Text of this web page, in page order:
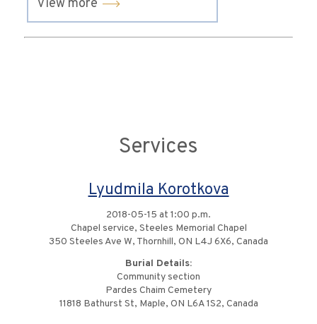
View more
Services
Lyudmila Korotkova
2018-05-15 at 1:00 p.m.
Chapel service, Steeles Memorial Chapel
350 Steeles Ave W, Thornhill, ON L4J 6X6, Canada
Burial Details:
Community section
Pardes Chaim Cemetery
11818 Bathurst St, Maple, ON L6A 1S2, Canada